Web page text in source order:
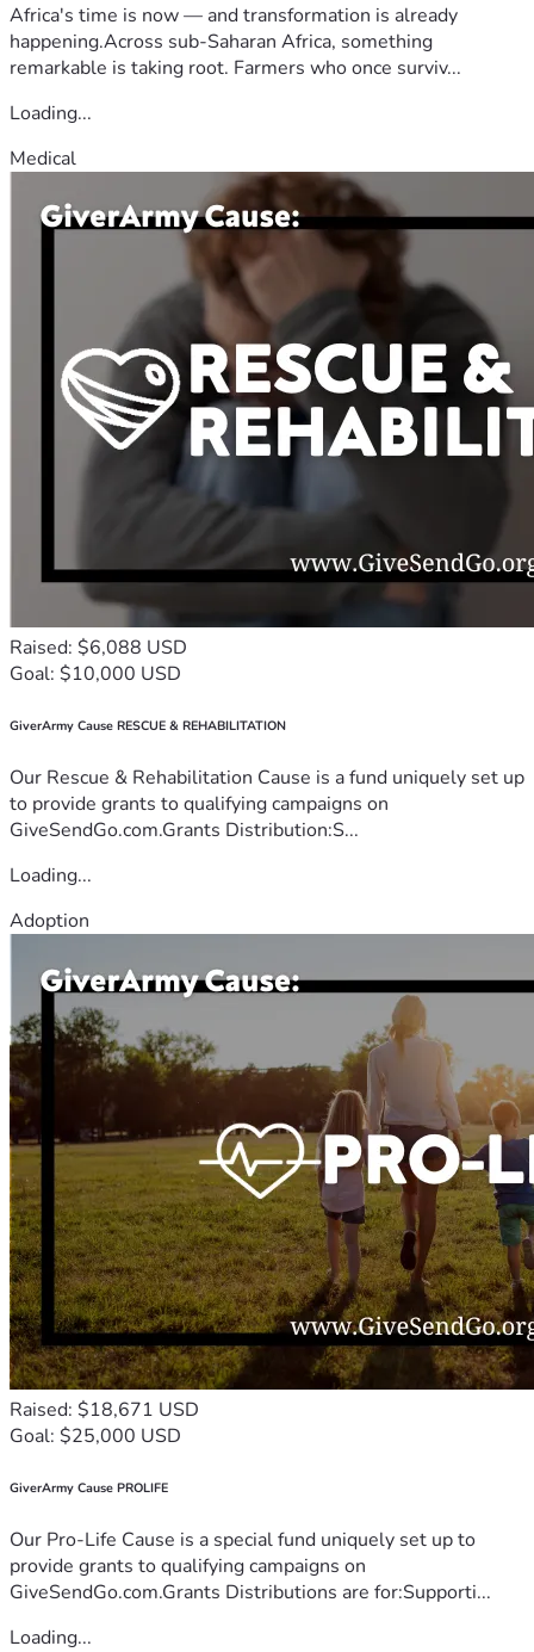
Africa's time is now — and transformation is already
happening.Across sub-Saharan Africa, something
remarkable is taking root. Farmers who once surviv...
Loading...
Medical
Raised: $6,088 USD
Goal: $10,000 USD
GiverArmy Cause RESCUE & REHABILITATION
Our Rescue & Rehabilitation Cause is a fund uniquely set up
to provide grants to qualifying campaigns on
GiveSendGo.com.Grants Distribution:S...
Loading...
Adoption
Raised: $18,671 USD
Goal: $25,000 USD
GiverArmy Cause PROLIFE
Our Pro-Life Cause is a special fund uniquely set up to
provide grants to qualifying campaigns on
GiveSendGo.com.Grants Distributions are for:Supporti...
Loading...